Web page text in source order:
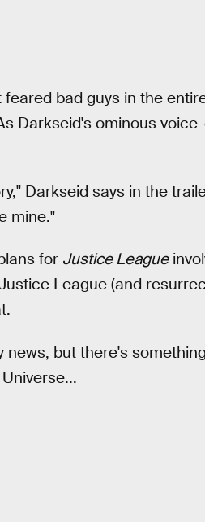
bad guys in the
Darkseid's ominous
Darkseid says in the
mine."
for Justice League
League (and
but there's